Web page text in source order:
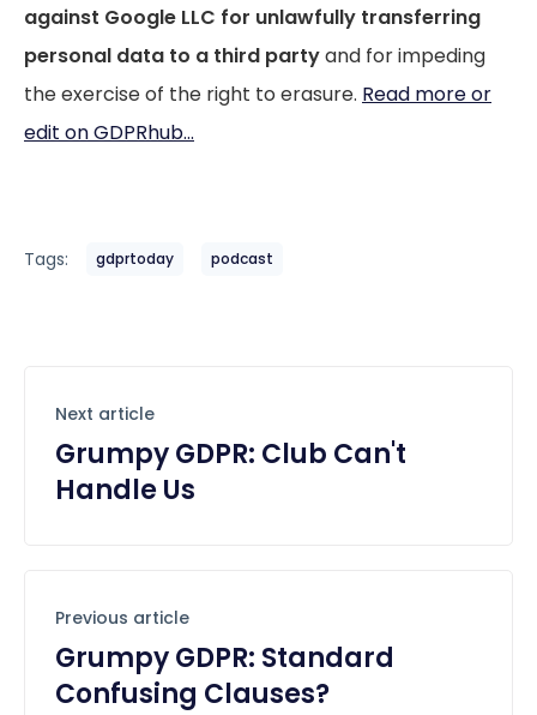
against Google LLC for unlawfully transferring
personal data to a third partyand for impeding
the exercise of the right to erasure. Read more or
edit on GDPRhub...
Tags: gdprtoday podcast
Next article
Grumpy GDPR: Club Can't
Handle Us
Previous article
Grumpy GDPR: Standard
Confusing Clauses?